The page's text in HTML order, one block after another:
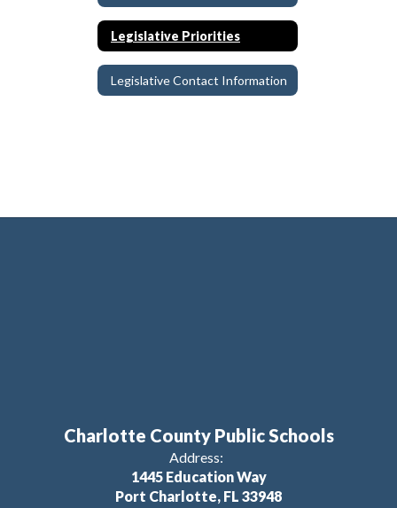
Legislative Priorities
Legislative Contact Information
Charlotte County Public Schools
Address:
1445 Education Way
Port Charlotte, FL 33948